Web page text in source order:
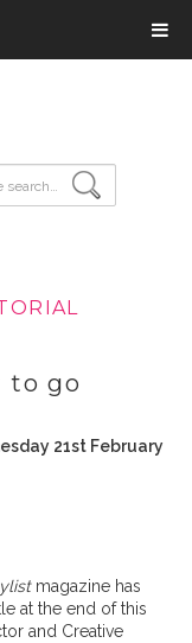
to go
21st February
magazine has
at the end of this
and Creative